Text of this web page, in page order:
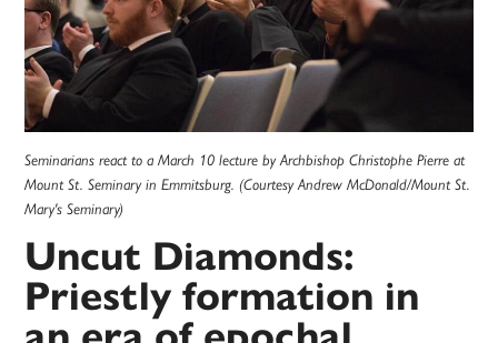
Seminarians react to a March 10 lecture by Archbishop Christophe Pierre at
Mount St. Seminary in Emmitsburg. (Courtesy Andrew McDonald/Mount St.
Mary's Seminary)
Uncut Diamonds:
Priestly formation in